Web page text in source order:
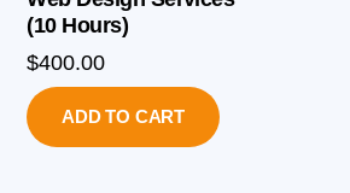
(10 Hours)
$400.00
ADD TO CART